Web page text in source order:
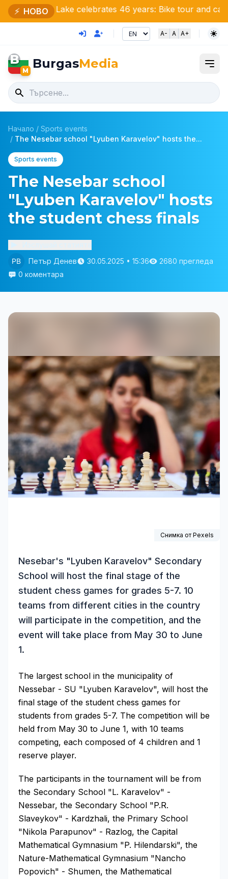
⚡ НОВО
Lake celebrates 46 years: Bike tour and cake for
A- A A+
B
M BurgasMedia
Начало / Sports events
/ The Nesebar school "Lyuben Karavelov" hosts the...
Sports events
The Nesebar school
"Lyuben Karavelov" hosts
the student chess finals
Петър Денев
30.05.2025 • 15:36
2680 прегледа
0 коментара
Снимка от Pexels
Nesebar's "Lyuben Karavelov" Secondary
School will host the final stage of the
student chess games for grades 5-7. 10
teams from different cities in the country
will participate in the competition, and the
event will take place from May 30 to June
1.
The largest school in the municipality of
Nessebar - SU "Lyuben Karavelov", will host the
final stage of the student chess games for
students from grades 5-7. The competition will be
held from May 30 to June 1, with 10 teams
competing, each composed of 4 children and 1
reserve player.
The participants in the tournament will be from
the Secondary School "L. Karavelov" -
Nessebar, the Secondary School "P.R.
Slaveykov" - Kardzhali, the Primary School
"Nikola Parapunov" - Razlog, the Capital
Mathematical Gymnasium "P. Hilendarski", the
Nature-Mathematical Gymnasium "Nancho
Popovich" - Shumen, the Mathematical